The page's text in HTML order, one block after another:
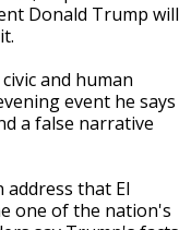
Donald Trump will
and human
event he says
a false narrative
that El
one of the nation's